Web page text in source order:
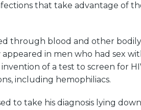
that take advantage of
through blood and other
appeared in men who had sex
of a test to screen for
including hemophiliacs.
to take his diagnosis lying